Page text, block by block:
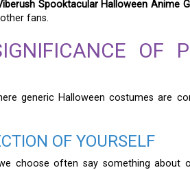
Spooktacular Halloween Anime
fans.
OF
generic Halloween costumes are
OF YOURSELF
choose often say something about